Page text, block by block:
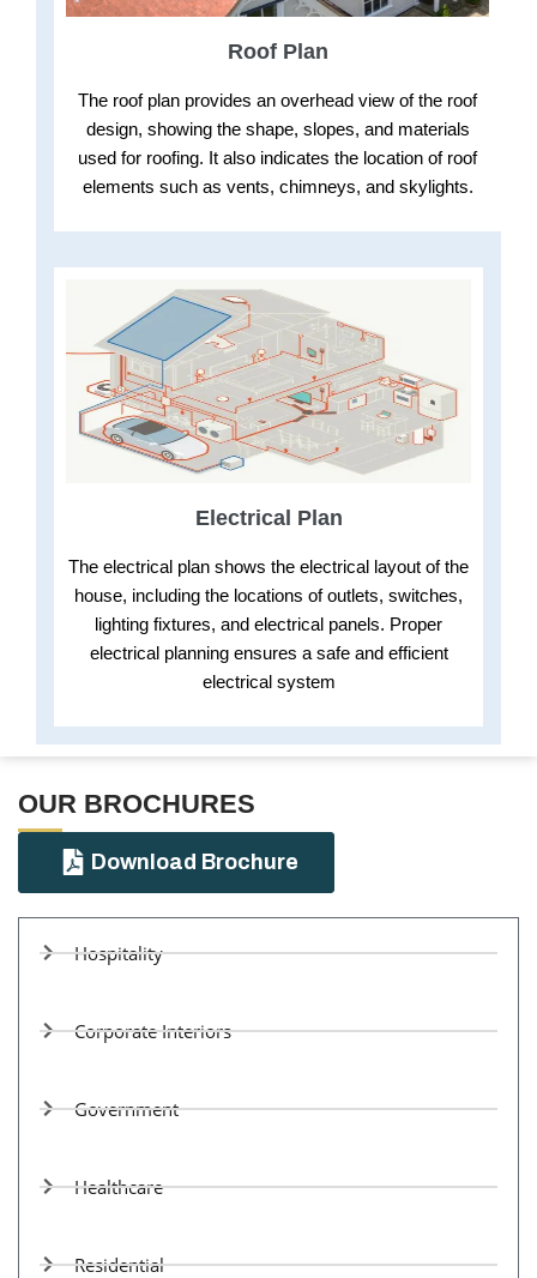
Roof Plan
The roof plan provides an overhead view of the roof
design, showing the shape, slopes, and materials
used for roofing. It also indicates the location of roof
elements such as vents, chimneys, and skylights.
Electrical Plan
The electrical plan shows the electrical layout of the
house, including the locations of outlets, switches,
lighting fixtures, and electrical panels. Proper
electrical planning ensures a safe and efficient
electrical system
OUR BROCHURES​
Download Brochure
Hospitality
Corporate Interiors
Government
Healthcare
Residential